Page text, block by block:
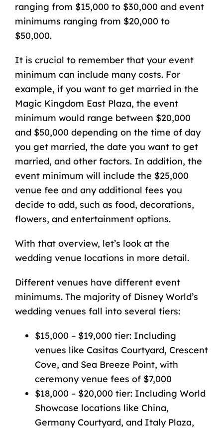
ranging from $15,000 to $30,000 and event
minimums ranging from $20,000 to
$50,000.
It is crucial to remember that your event
minimum can include many costs. For
example, if you want to get married in the
Magic Kingdom East Plaza, the event
minimum would range between $20,000
and $50,000 depending on the time of day
you get married, the date you want to get
married, and other factors. In addition, the
event minimum will include the $25,000
venue fee and any additional fees you
decide to add, such as food, decorations,
flowers, and entertainment options.
With that overview, let’s look at the
wedding venue locations in more detail.
Different venues have different event
minimums. The majority of Disney World’s
wedding venues fall into several tiers:
$15,000 – $19,000 tier: Including
venues like Casitas Courtyard, Crescent
Cove, and Sea Breeze Point, with
ceremony venue fees of $7,000
$18,000 – $20,000 tier: Including World
Showcase locations like China,
Germany Courtyard, and Italy Plaza,